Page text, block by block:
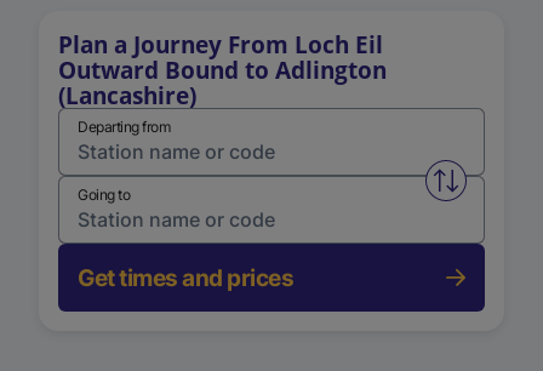
Plan a Journey From Loch Eil
Outward Bound to Adlington
(Lancashire)
Departing from
Swap
Going to
Get times and prices